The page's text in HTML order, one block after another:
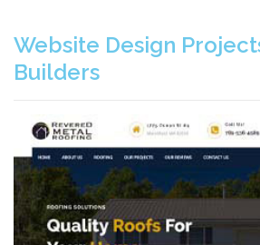
Website Design
Builders